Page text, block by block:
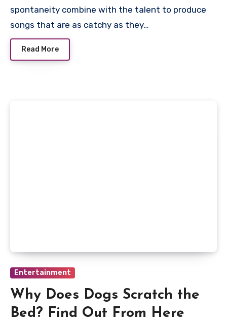
spontaneity combine with the talent to produce
songs that are as catchy as they…
Read More
Entertainment
Why Does Dogs Scratch the
Bed? Find Out From Here